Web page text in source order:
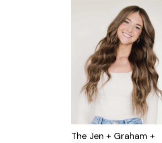
The Jen + Graham +